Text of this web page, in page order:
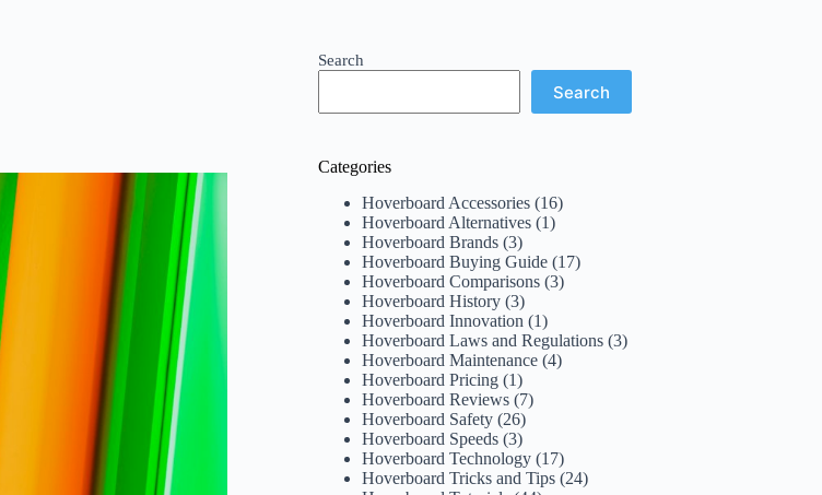
Search
Search
Categories
Hoverboard Accessories (16)
Hoverboard Alternatives (1)
Hoverboard Brands (3)
Hoverboard Buying Guide (17)
Hoverboard Comparisons (3)
Hoverboard History (3)
Hoverboard Innovation (1)
Hoverboard Laws and Regulations (3)
Hoverboard Maintenance (4)
Hoverboard Pricing (1)
Hoverboard Reviews (7)
Hoverboard Safety (26)
Hoverboard Speeds (3)
Hoverboard Technology (17)
Hoverboard Tricks and Tips (24)